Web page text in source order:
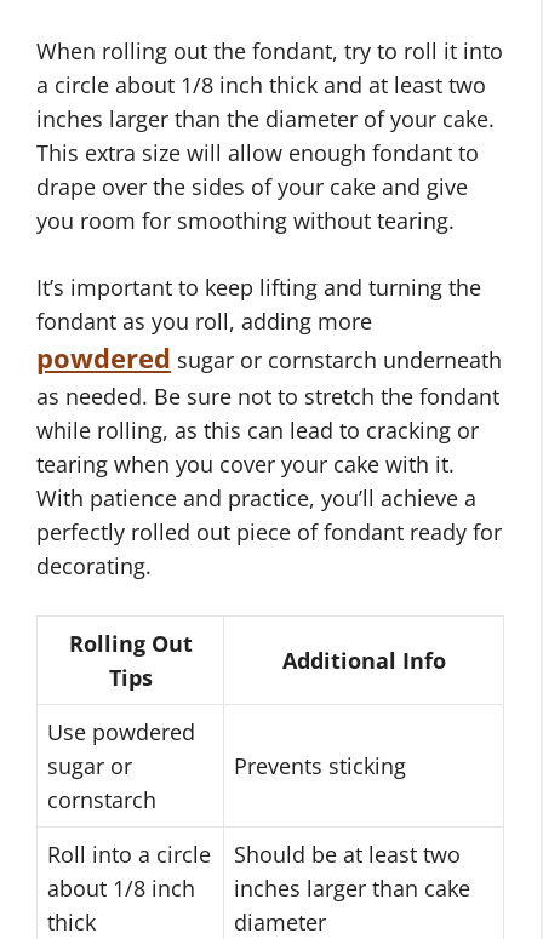
When rolling out the fondant, try to roll it into
a circle about 1/8 inch thick and at least two
inches larger than the diameter of your cake.
This extra size will allow enough fondant to
drape over the sides of your cake and give
you room for smoothing without tearing.
It’s important to keep lifting and turning the
fondant as you roll, adding more
powdered sugar or cornstarch underneath
as needed. Be sure not to stretch the fondant
while rolling, as this can lead to cracking or
tearing when you cover your cake with it.
With patience and practice, you’ll achieve a
perfectly rolled out piece of fondant ready for
decorating.
Rolling Out
Tips
Additional Info
Use powdered
sugar or
cornstarch
Prevents sticking
Roll into a circle
about 1/8 inch
thick
Should be at least two
inches larger than cake
diameter